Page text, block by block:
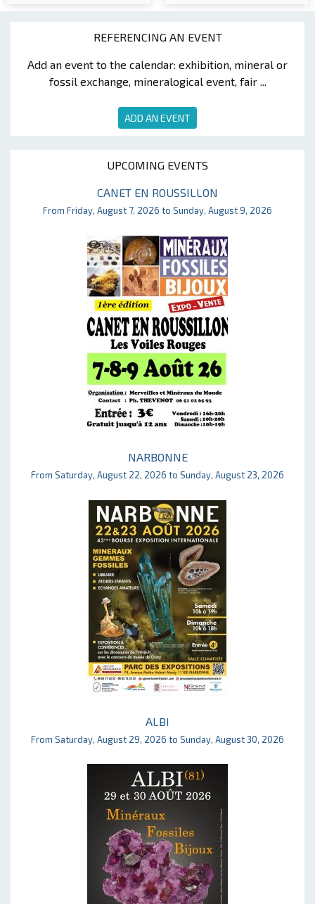
REFERENCING AN EVENT
Add an event to the calendar: exhibition, mineral or
fossil exchange, mineralogical event, fair ...
ADD AN EVENT
UPCOMING EVENTS
CANET EN ROUSSILLON
From Friday, August 7, 2026 to Sunday, August 9, 2026
NARBONNE
From Saturday, August 22, 2026 to Sunday, August 23, 2026
ALBI
From Saturday, August 29, 2026 to Sunday, August 30, 2026